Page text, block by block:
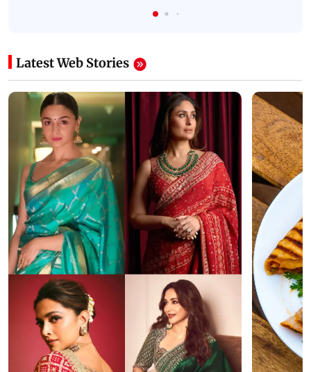
Latest Web Stories